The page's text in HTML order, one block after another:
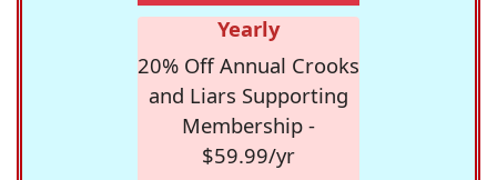
Yearly
20% Off Annual Crooks
and Liars Supporting
Membership -
$59.99/yr